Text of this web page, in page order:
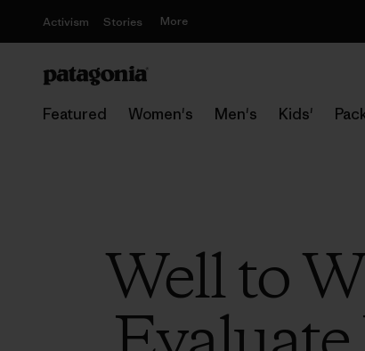
Activism Stories More
Featured Women's Men's Kids'
Well to